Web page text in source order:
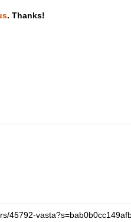
ripping
. Thanks!
45792-